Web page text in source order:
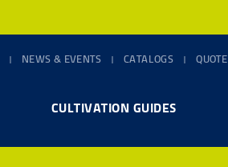
NEWS & EVENTS CATALOGS QUOTE
CULTIVATION GUIDES